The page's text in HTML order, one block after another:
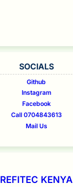
SOCIALS
Github
Instagram
Facebook
Call 0704843613
Mail Us
REFITEC KENYA